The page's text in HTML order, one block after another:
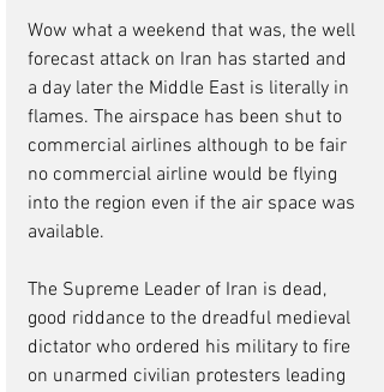
Wow what a weekend that was, the well
forecast attack on Iran has started and
a day later the Middle East is literally in
flames. The airspace has been shut to
commercial airlines although to be fair
no commercial airline would be flying
into the region even if the air space was
available.
The Supreme Leader of Iran is dead,
good riddance to the dreadful medieval
dictator who ordered his military to fire
on unarmed civilian protesters leading